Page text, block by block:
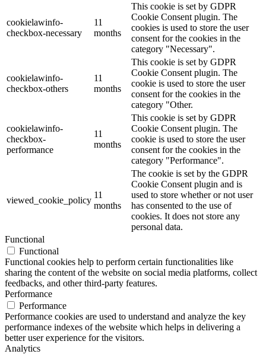
cookielawinfo-
checkbox-necessary
11
months
This cookie is set by GDPR
Cookie Consent plugin. The
cookies is used to store the user
consent for the cookies in the
category "Necessary".
cookielawinfo-
checkbox-others
11
months
This cookie is set by GDPR
Cookie Consent plugin. The
cookie is used to store the user
consent for the cookies in the
category "Other.
cookielawinfo-
checkbox-
performance
11
months
This cookie is set by GDPR
Cookie Consent plugin. The
cookie is used to store the user
consent for the cookies in the
category "Performance".
viewed_cookie_policy
11
months
The cookie is set by the GDPR
Cookie Consent plugin and is
used to store whether or not user
has consented to the use of
cookies. It does not store any
personal data.
Functional
Functional
Functional cookies help to perform certain functionalities like
sharing the content of the website on social media platforms, collect
feedbacks, and other third-party features.
Performance
Performance
Performance cookies are used to understand and analyze the key
performance indexes of the website which helps in delivering a
better user experience for the visitors.
Analytics